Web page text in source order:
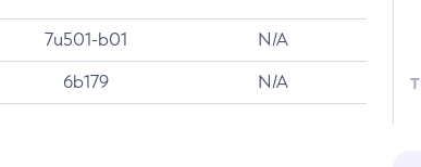
7u501-b01 N/A
6b179 N/A